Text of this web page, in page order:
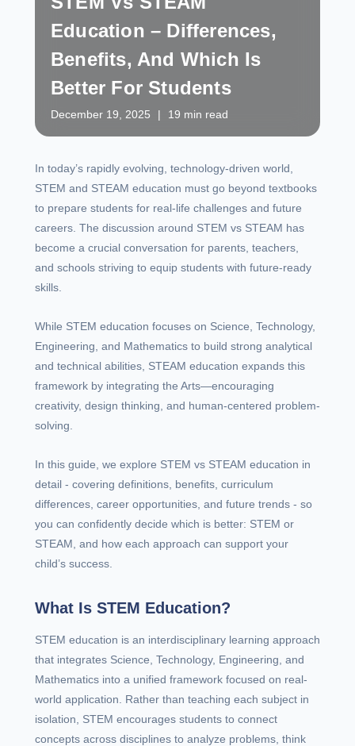
Education – Differences,
Benefits, And Which Is
Better For Students
December 19, 2025 | 19 min read
In today’s rapidly evolving, technology-driven world,
STEM and STEAM education must go beyond textbooks
to prepare students for real-life challenges and future
careers. The discussion around STEM vs STEAM has
become a crucial conversation for parents, teachers,
and schools striving to equip students with future-ready
skills.
While STEM education focuses on Science, Technology,
Engineering, and Mathematics to build strong analytical
and technical abilities, STEAM education expands this
framework by integrating the Arts—encouraging
creativity, design thinking, and human-centered problem-
solving.
In this guide, we explore STEM vs STEAM education in
detail - covering definitions, benefits, curriculum
differences, career opportunities, and future trends - so
you can confidently decide which is better: STEM or
STEAM, and how each approach can support your
child’s success.
What Is STEM Education?
STEM education is an interdisciplinary learning approach
that integrates Science, Technology, Engineering, and
Mathematics into a unified framework focused on real-
world application. Rather than teaching each subject in
isolation, STEM encourages students to connect
concepts across disciplines to analyze problems, think